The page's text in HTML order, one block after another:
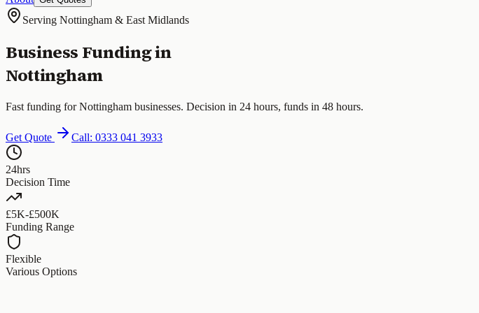
Serving Nottingham & East Midlands
Business Funding in
Nottingham
Fast funding for Nottingham businesses. Decision in 24 hours, funds in 48 hours.
Get Quote Call: 0333 041 3933
24hrs
Decision Time
£5K-£500K
Funding Range
Flexible
Various Options